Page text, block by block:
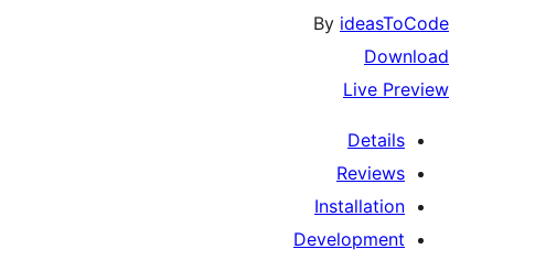
By ideasToCode
Download
Live Preview
Details
Reviews
Installation
Development